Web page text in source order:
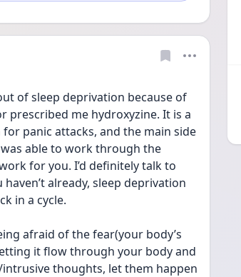
of sleep deprivation because of
prescribed me hydroxyzine. It is a
panic attacks, and the main side
able to work through the
for you. I’d definitely talk to
already, sleep deprivation
in a cycle.
afraid of the fear(your body’s
it flow through your body and
thoughts, let them happen